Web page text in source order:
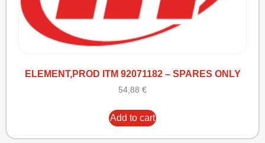
ELEMENT,PROD ITM 92071182 – SPARES ONLY
54,88 €
Add to cart